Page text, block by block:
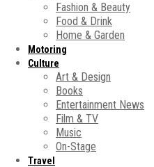
Fashion & Beauty
Food & Drink
Home & Garden
Motoring
Culture
Art & Design
Books
Entertainment News
Film & TV
Music
On-Stage
Travel